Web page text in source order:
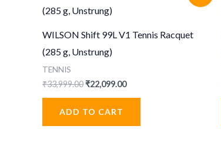
WILSON Shift 99L V1 Tennis Racquet
(285 g, Unstrung)
TENNIS
₹33,999.00Original
₹33,999.00.
₹22,099.00Current
ADD TO CART